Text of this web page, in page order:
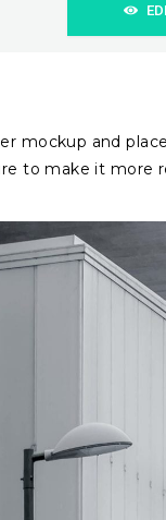
mockup and
to make it more